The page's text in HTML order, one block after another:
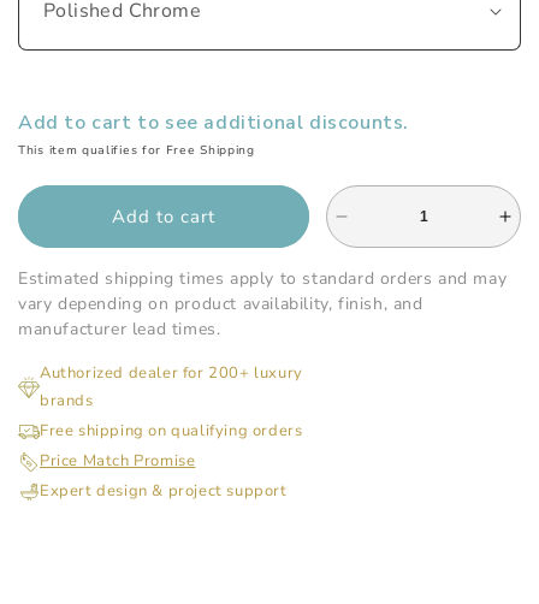
Add to cart to see additional discounts.
This item qualifies for Free Shipping
Add to cart
Decrease
quantity
for
Watermark
for
Estimated shipping times apply to standard orders and may
vary depending on product availability, finish, and
manufacturer lead times.
Authorized dealer for 200+ luxury
brands
Free shipping on qualifying orders
Price Match Promise
Expert design & project support